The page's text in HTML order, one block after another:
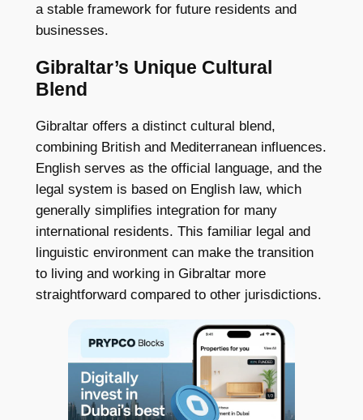
a stable framework for future residents and
businesses.
Gibraltar’s Unique Cultural
Blend
Gibraltar offers a distinct cultural blend,
combining British and Mediterranean influences.
English serves as the official language, and the
legal system is based on English law, which
generally simplifies integration for many
international residents. This familiar legal and
linguistic environment can make the transition
to living and working in Gibraltar more
straightforward compared to other jurisdictions.